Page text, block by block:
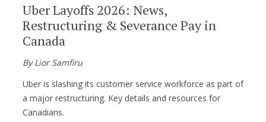
Uber Layoffs 2026: News,
Restructuring & Severance Pay in
Canada
By Lior Samfiru
Uber is slashing its customer service workforce as part of
a major restructuring. Key details and resources for
Canadians.